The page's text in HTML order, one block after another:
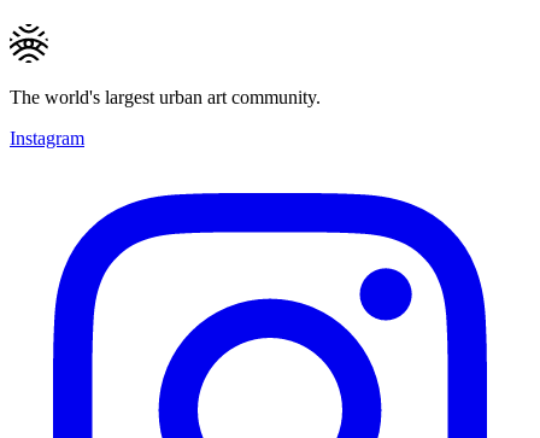
The world's largest urban art community.
Instagram